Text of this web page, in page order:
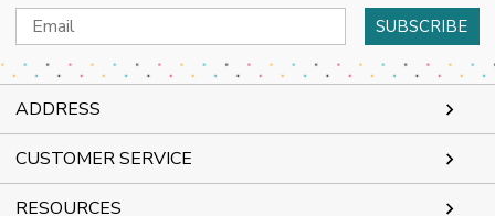
Email
Address
ADDRESS
CUSTOMER SERVICE
RESOURCES